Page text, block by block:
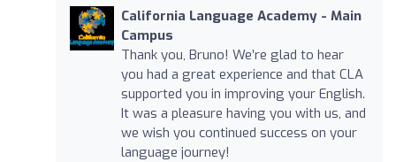
California Language Academy - Main
Campus
Thank you, Bruno! We’re glad to hear
you had a great experience and that CLA
supported you in improving your English.
It was a pleasure having you with us, and
we wish you continued success on your
language journey!